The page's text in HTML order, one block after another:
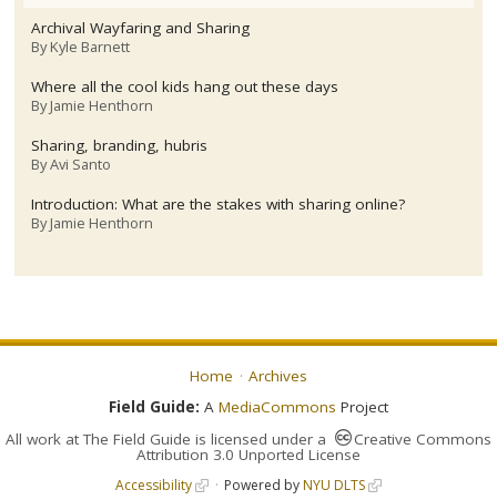
Archival Wayfaring and Sharing
ByKyle Barnett
Where all the cool kids hang out these days
ByJamie Henthorn
Sharing, branding, hubris
ByAvi Santo
Introduction: What are the stakes with sharing online?
ByJamie Henthorn
Home
Archives
Field Guide: A MediaCommons Project
All work atThe Field Guide is licensed under a Creative Commons
Attribution 3.0 Unported License
Accessibility Powered byNYU DLTS